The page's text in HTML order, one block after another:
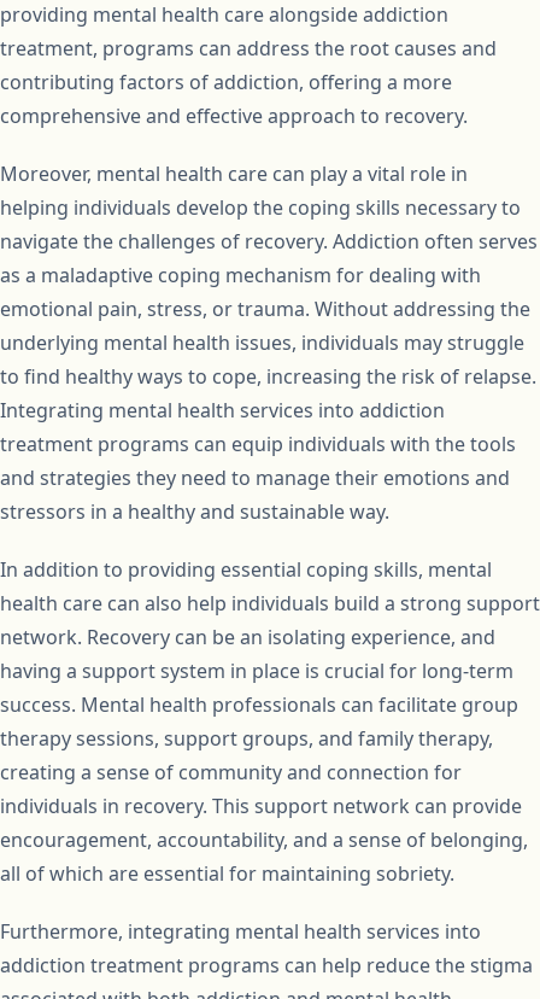
providing mental health care alongside addiction
treatment, programs can address the root causes and
contributing factors of addiction, offering a more
comprehensive and effective approach to recovery.
Moreover, mental health care can play a vital role in
helping individuals develop the coping skills necessary to
navigate the challenges of recovery. Addiction often serves
as a maladaptive coping mechanism for dealing with
emotional pain, stress, or trauma. Without addressing the
underlying mental health issues, individuals may struggle
to find healthy ways to cope, increasing the risk of relapse.
Integrating mental health services into addiction
treatment programs can equip individuals with the tools
and strategies they need to manage their emotions and
stressors in a healthy and sustainable way.
In addition to providing essential coping skills, mental
health care can also help individuals build a strong support
network. Recovery can be an isolating experience, and
having a support system in place is crucial for long-term
success. Mental health professionals can facilitate group
therapy sessions, support groups, and family therapy,
creating a sense of community and connection for
individuals in recovery. This support network can provide
encouragement, accountability, and a sense of belonging,
all of which are essential for maintaining sobriety.
Furthermore, integrating mental health services into
addiction treatment programs can help reduce the stigma